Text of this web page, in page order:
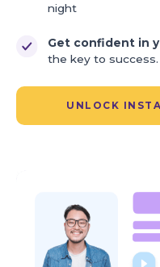
night
Get confident in
the key to success.
UNLOCK